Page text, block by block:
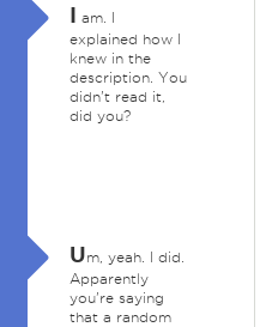
I am. I
explained how I
knew in the
description. You
didn't read it,
did you?
Um, yeah. I did.
Apparently
you're saying
that a random